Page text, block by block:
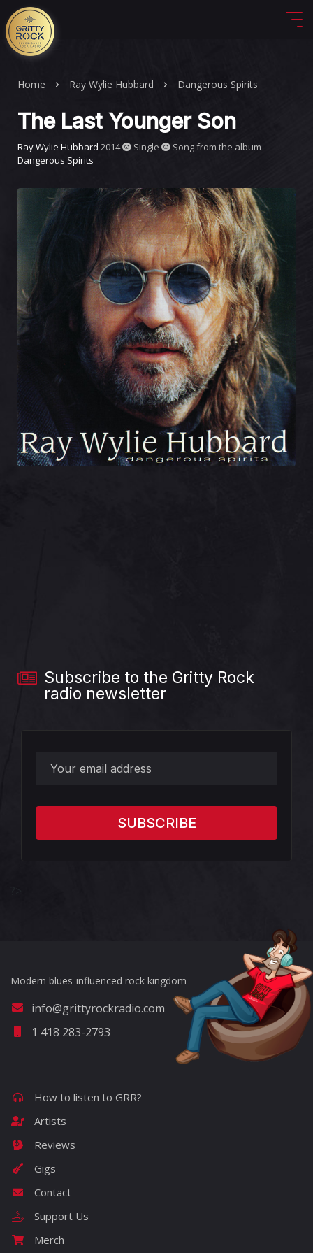
Home Ray Wylie Hubbard Dangerous Spirits
The Last Younger Son
Ray Wylie Hubbard 2014 Single
Song from the album
Dangerous Spirits
Subscribe to the Gritty Rock
radio newsletter
Modern blues-influenced rock kingdom
info@grittyrockradio.com
1 418 283-2793
How to listen to GRR?
Artists
Reviews
Gigs
Contact
Support Us
Merch